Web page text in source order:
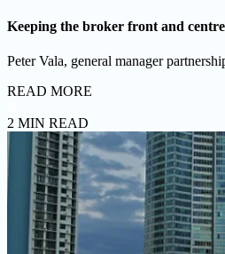
Keeping the broker front and centre
Peter Vala, general manager
READ MORE
2 MIN READ